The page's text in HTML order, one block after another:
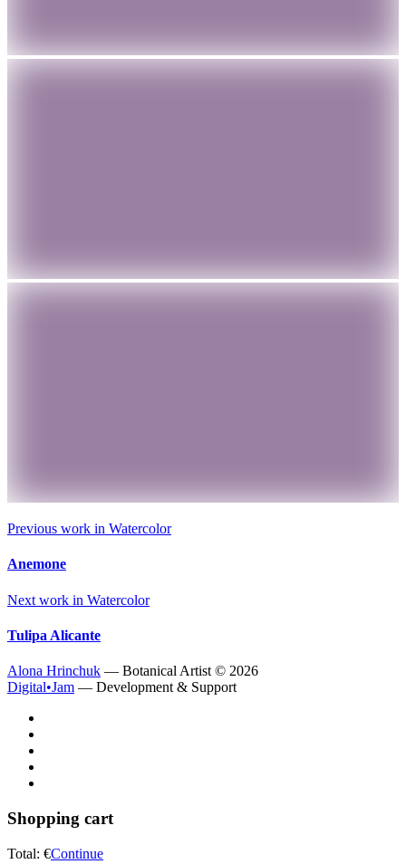
Previous work in Watercolor
Anemone
Next work in Watercolor
Tulipa Alicante
Alona Hrinchuk — Botanical Artist © 2026
Digital•Jam — Development & Support
Shopping cart
Total: €Continue